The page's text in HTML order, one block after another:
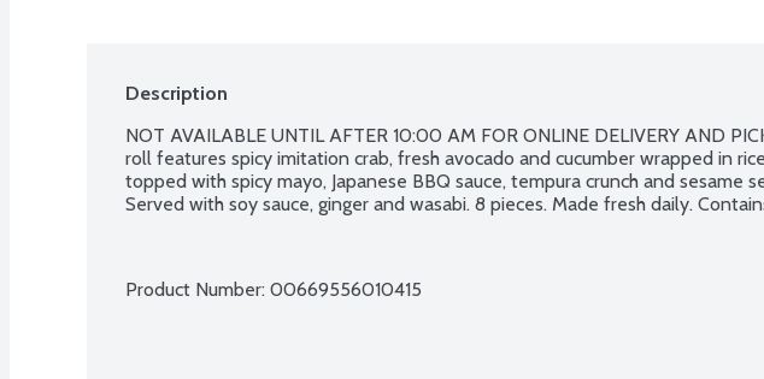
Description
NOT AVAILABLE UNTIL AFTER 10:00 AM FOR ONLINE DELIVERY AND
roll features spicy imitation crab, fresh avocado and cucumber wrapped in
topped with spicy mayo, Japanese BBQ sauce, tempura crunch and sesame
Served with soy sauce, ginger and wasabi. 8 pieces. Made fresh daily.
Product Number: 00669556010415